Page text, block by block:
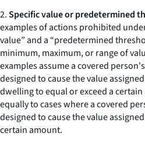
2.Specific value or predetermined
examples of actions prohibited
value” and a “predetermined
minimum, maximum, or range of
examples assume a covered
designed to cause the value
dwelling to equal or exceed a
equally to cases where a covered
designed to cause the value
certain amount.